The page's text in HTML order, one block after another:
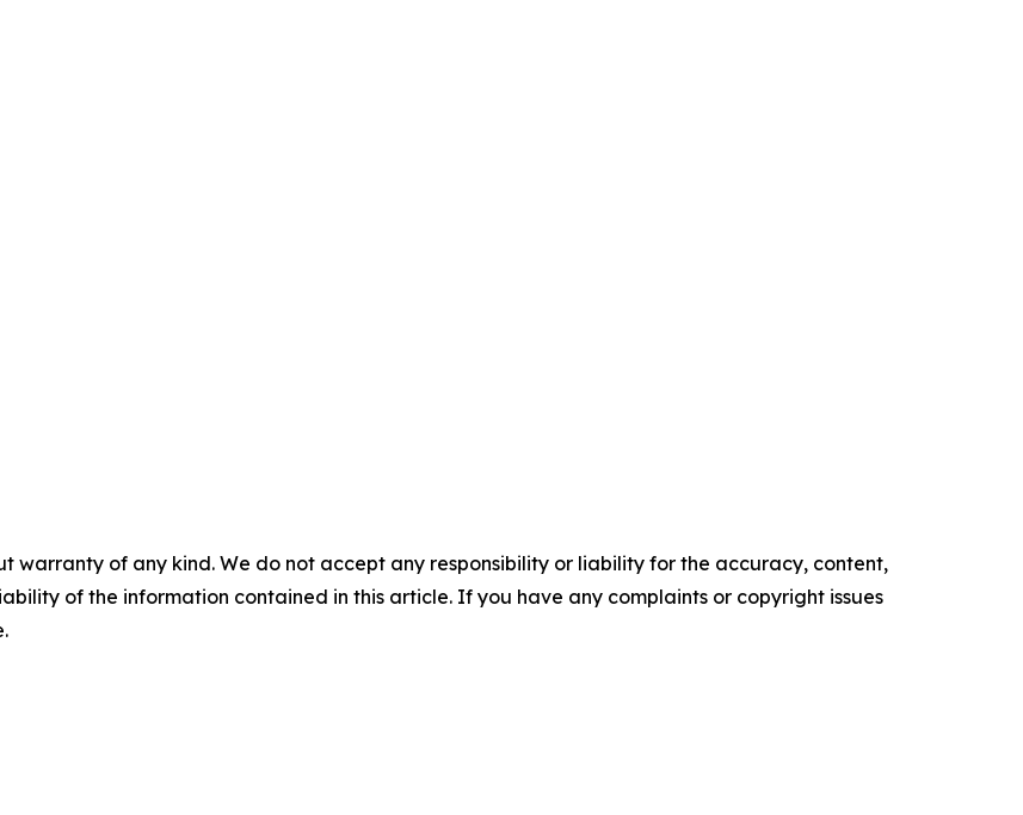
warranty of any kind. We do not accept any responsibility or liability for the accuracy, content,
of the information contained in this article. If you have any complaints or copyright issues